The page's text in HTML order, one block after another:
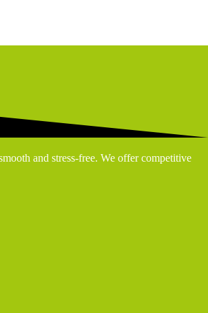
and stress-free. We offer competitive